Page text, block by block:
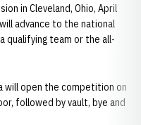
in Cleveland, Ohio, April
advance to the national
qualifying team or the all-
will open the competition on
followed by vault, bye and